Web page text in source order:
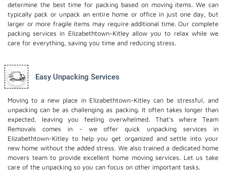
determine the best time for packing based on moving items. We can
typically pack or unpack an entire home or office in just one day, but
larger or more fragile items may require additional time. Our complete
packing services in Elizabethtown-Kitley allow you to relax while we
care for everything, saving you time and reducing stress.
Easy Unpacking Services
Moving to a new place in Elizabethtown-Kitley can be stressful, and
unpacking can be as challenging as packing. It often takes longer than
expected, leaving you feeling overwhelmed. That's where Team
Removals comes in - we offer quick unpacking services in
Elizabethtown-Kitley to help you get organized and settle into your
new home without the added stress. We also trained a dedicated home
movers team to provide excellent home moving services. Let us take
care of the unpacking so you can focus on other important tasks.